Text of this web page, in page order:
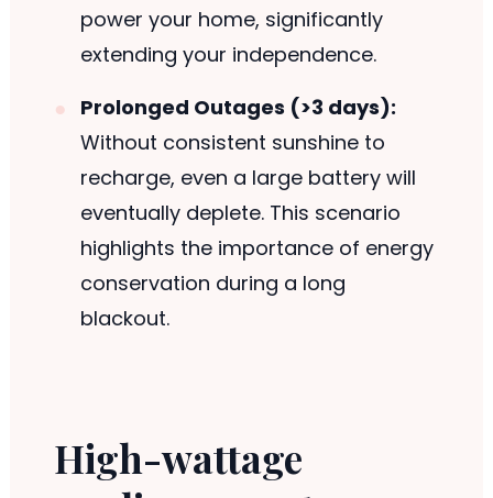
power your home, significantly
extending your independence.
Prolonged Outages (>3 days):
Without consistent sunshine to
recharge, even a large battery will
eventually deplete. This scenario
highlights the importance of energy
conservation during a long
blackout.
High-wattage